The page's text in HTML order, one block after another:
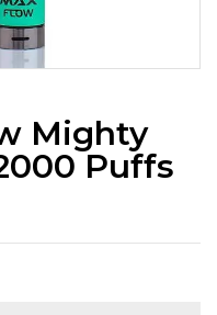
Mighty
Puffs